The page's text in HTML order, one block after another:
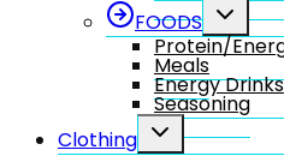
FOODS
Toggle
menu
Protein/
Meals
Energy Drinks
Seasoning
Clothing
Toggle